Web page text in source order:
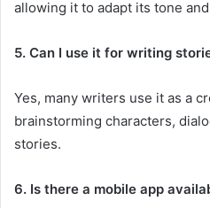
allowing it to adapt its tone
5. Can I use it for writing
Yes, many writers use it as a
brainstorming characters,
stories.
6. Is there a mobile app